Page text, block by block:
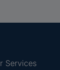
Services